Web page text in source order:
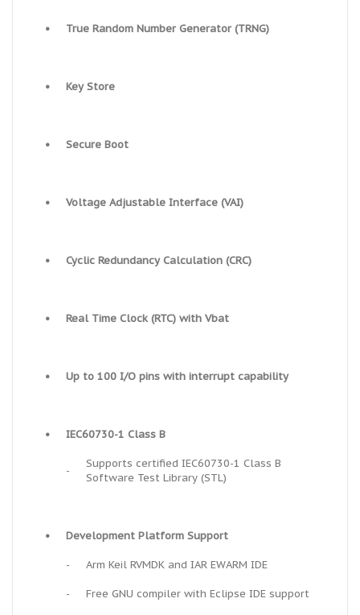
• True Random Number Generator (TRNG)
• Key Store
• Secure Boot
• Voltage Adjustable Interface (VAI)
• Cyclic Redundancy Calculation (CRC)
• Real Time Clock (RTC) with Vbat
• Up to 100 I/O pins with interrupt capability
• IEC60730-1 Class B
-
Supports certified IEC60730-1 Class B
Software Test Library (STL)
• Development Platform Support
- Arm Keil RVMDK and IAR EWARM IDE
- Free GNU compiler with Eclipse IDE support